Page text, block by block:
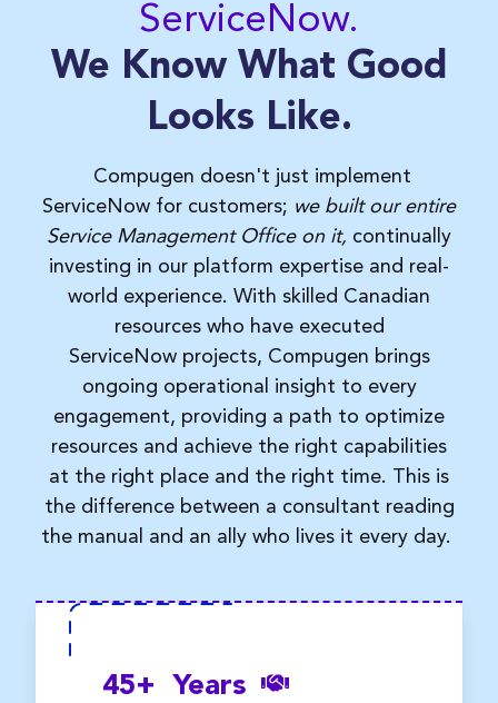
ServiceNow.
We Know What Good
Looks Like.
Compugen doesn't just implement
ServiceNow for customers; we built our entire
Service Management Office on it, continually
investing in our platform expertise and real-
world experience. With skilled Canadian
resources who have executed
ServiceNow projects, Compugen brings
ongoing operational insight to every
engagement, providing a path to optimize
resources and achieve the right capabilities
at the right place and the right time. This is
the difference between a consultant reading
the manual and an ally who lives it every day.
45+ Years